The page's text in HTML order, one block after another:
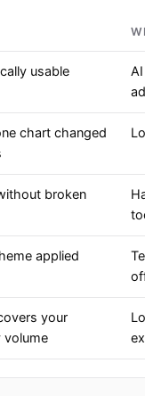
usable
chart changed
broken
applied
your
volume